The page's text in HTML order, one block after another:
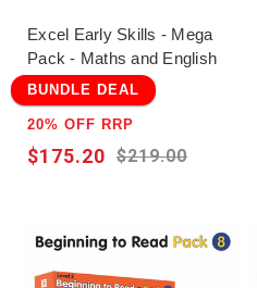
Excel Early Skills - Mega
Pack - Maths and English
BUNDLE DEAL
20% OFF RRP
$219.00
$175.20